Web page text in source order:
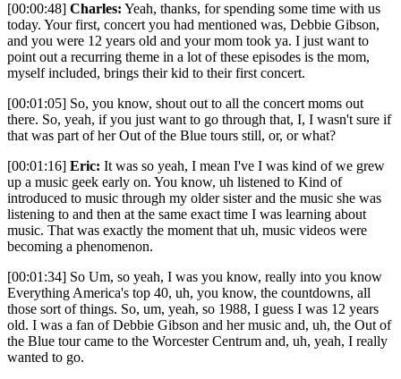
[00:00:48] Charles: Yeah, thanks, for spending some time with us
today. Your first, concert you had mentioned was, Debbie Gibson,
and you were 12 years old and your mom took ya. I just want to
point out a recurring theme in a lot of these episodes is the mom,
myself included, brings their kid to their first concert.
[00:01:05] So, you know, shout out to all the concert moms out
there. So, yeah, if you just want to go through that, I, I wasn't sure if
that was part of her Out of the Blue tours still, or, or what?
[00:01:16] Eric: It was so yeah, I mean I've I was kind of we grew
up a music geek early on. You know, uh listened to Kind of
introduced to music through my older sister and the music she was
listening to and then at the same exact time I was learning about
music. That was exactly the moment that uh, music videos were
becoming a phenomenon.
[00:01:34] So Um, so yeah, I was you know, really into you know
Everything America's top 40, uh, you know, the countdowns, all
those sort of things. So, um, yeah, so 1988, I guess I was 12 years
old. I was a fan of Debbie Gibson and her music and, uh, the Out of
the Blue tour came to the Worcester Centrum and, uh, yeah, I really
wanted to go.